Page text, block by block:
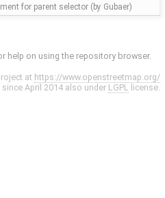
for parent selector (by Gubaer)
help on using the repository browser.
at https://www.openstreetmap.org/
since April 2014 also under LGPL license.